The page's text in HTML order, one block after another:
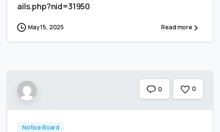
ails.php?nid=31950
May 15, 2025 Read more
0 0
Notice Board